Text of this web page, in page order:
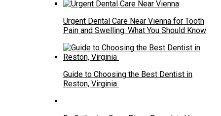
Urgent Dental Care Near Vienna for Tooth
Pain and Swelling: What You Should Know
Guide to Choosing the Best Dentist in
Reston, Virginia